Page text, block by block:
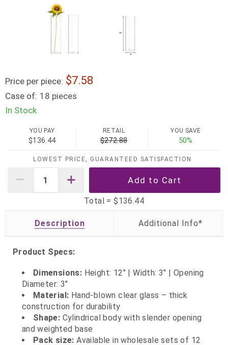
Price per piece: 7.58
Case of: 18 pieces
In Stock
YOU PAY
$136.44
RETAIL
$272.88
YOU SAVE
50%
LOWEST PRICE, GUARANTEED SATISFACTION
Total =$136.44
Description
Product Specs:
Dimensions: Height: 12" | Width: 3" | Opening
Diameter: 3"
Material: Hand-blown clear glass – thick
construction for durability
Shape: Cylindrical body with slender opening
and weighted base
Pack size: Available in wholesale sets of 12